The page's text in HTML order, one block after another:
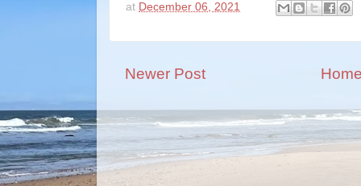
at December 06, 2021
Newer Post